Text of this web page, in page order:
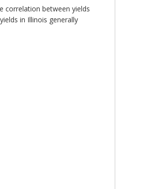
correlation between yields
in Illinois generally